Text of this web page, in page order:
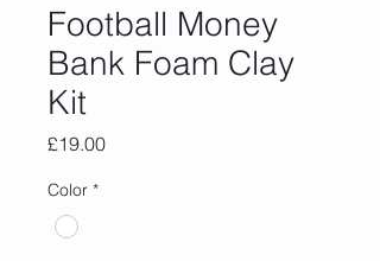
Football Money
Bank Foam Clay
Kit
£19.00Price
Color *